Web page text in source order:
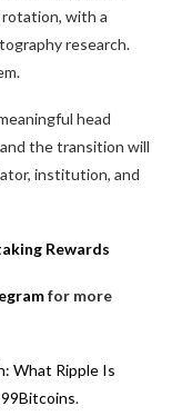
with a
research.
head
the transition will
institution, and
Rewards
for more
What Ripple Is
99Bitcoins.